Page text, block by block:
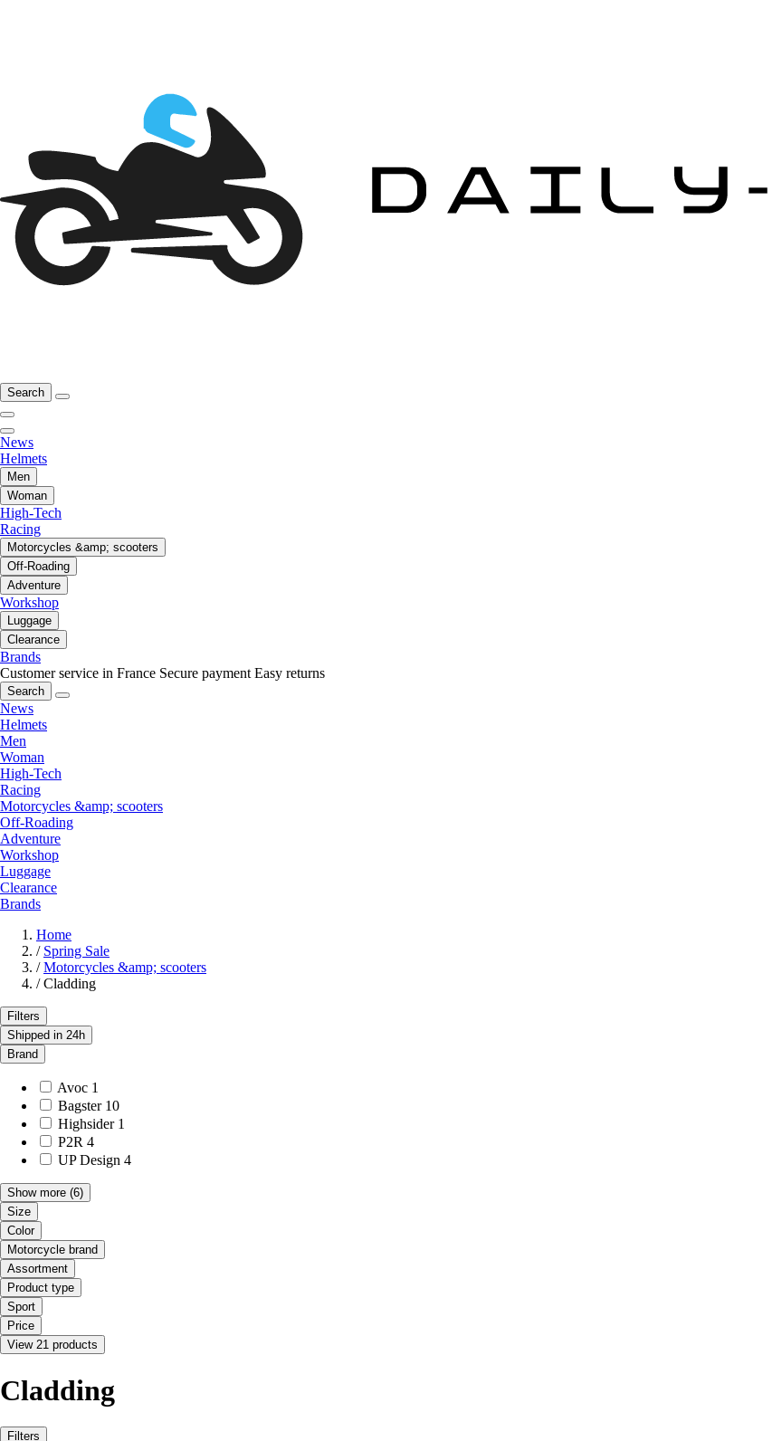
Search
News
Helmets
Men
Woman
High-Tech
Racing
Motorcycles &amp; scooters
Off-Roading
Adventure
Workshop
Luggage
Clearance
Brands
Customer service in France Secure payment Easy returns
Search
News
Helmets
Men
Woman
High-Tech
Racing
Motorcycles &amp; scooters
Off-Roading
Adventure
Workshop
Luggage
Clearance
Brands
Home
/ Spring Sale
/ Motorcycles &amp; scooters
/ Cladding
Filters
Shipped in 24h
Brand
Avoc 1
Bagster 10
Highsider 1
P2R 4
UP Design 4
Show more (6)
Size
Color
Motorcycle brand
Assortment
Product type
Sport
Price
View 21 products
Cladding
Filters